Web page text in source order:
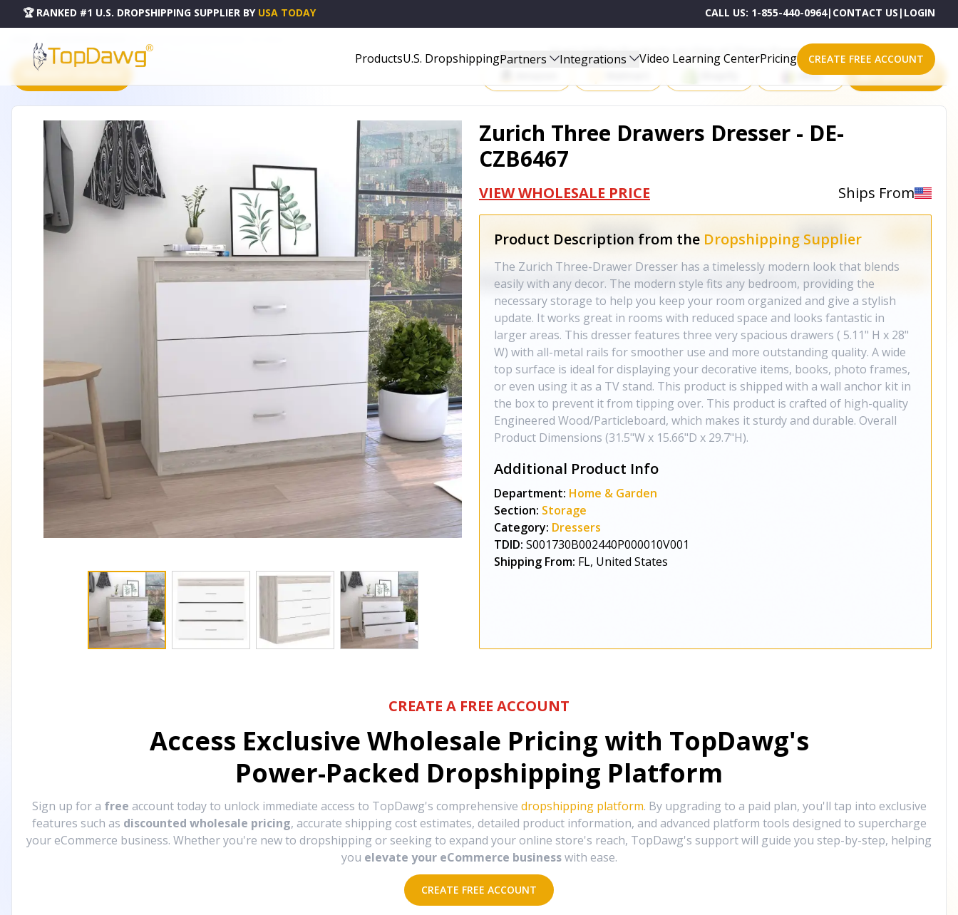
🏆 RANKED #1 U.S. DROPSHIPPING SUPPLIER BY USA TODAY CALL US: 1-855-440-0964| CONTACT US | LOGIN
ProductsU.S. DropshippingPartners Integrations Video Learning CenterPricing CREATE FREE ACCOUNT
PRODUCT CATALOG
Start Selling Products on One of These Powerful Platforms
eBay All platforms
Zurich Three Drawers Dresser - DE-
CZB6467
VIEW WHOLESALE PRICE Ships From
Product Description from the Dropshipping Supplier
The Zurich Three-Drawer Dresser has a timelessly modern look that blends
easily with any decor. The modern style fits any bedroom, providing the
necessary storage to help you keep your room organized and give a stylish
update. It works great in rooms with reduced space and looks fantastic in
larger areas. This dresser features three very spacious drawers ( 5.11" H x 28"
W) with all-metal rails for smoother use and more outstanding quality. A wide
top surface is ideal for displaying your decorative items, books, photo frames,
or even using it as a TV stand. This product is shipped with a wall anchor kit in
the box to prevent it from tipping over. This product is crafted of high-quality
Engineered Wood/Particleboard, which makes it sturdy and durable. Overall
Product Dimensions (31.5"W x 15.66"D x 29.7"H).
Additional Product Info
Department: Home & Garden
Section: Storage
Category: Dressers
TDID: S001730B002440P000010V001
Shipping From: FL, United States
CREATE A FREE ACCOUNT
Access Exclusive Wholesale Pricing with TopDawg's
Power-Packed Dropshipping Platform
Sign up for a free account today to unlock immediate access to TopDawg's comprehensive dropshipping platform. By upgrading to a paid plan, you'll tap into exclusive
features such as discounted wholesale pricing, accurate shipping cost estimates, detailed product information, and advanced platform tools designed to supercharge
your eCommerce business. Whether you're new to dropshipping or seeking to expand your online store's reach, TopDawg's support will guide you step-by-step, helping
you elevate your eCommerce business with ease.
CREATE FREE ACCOUNT